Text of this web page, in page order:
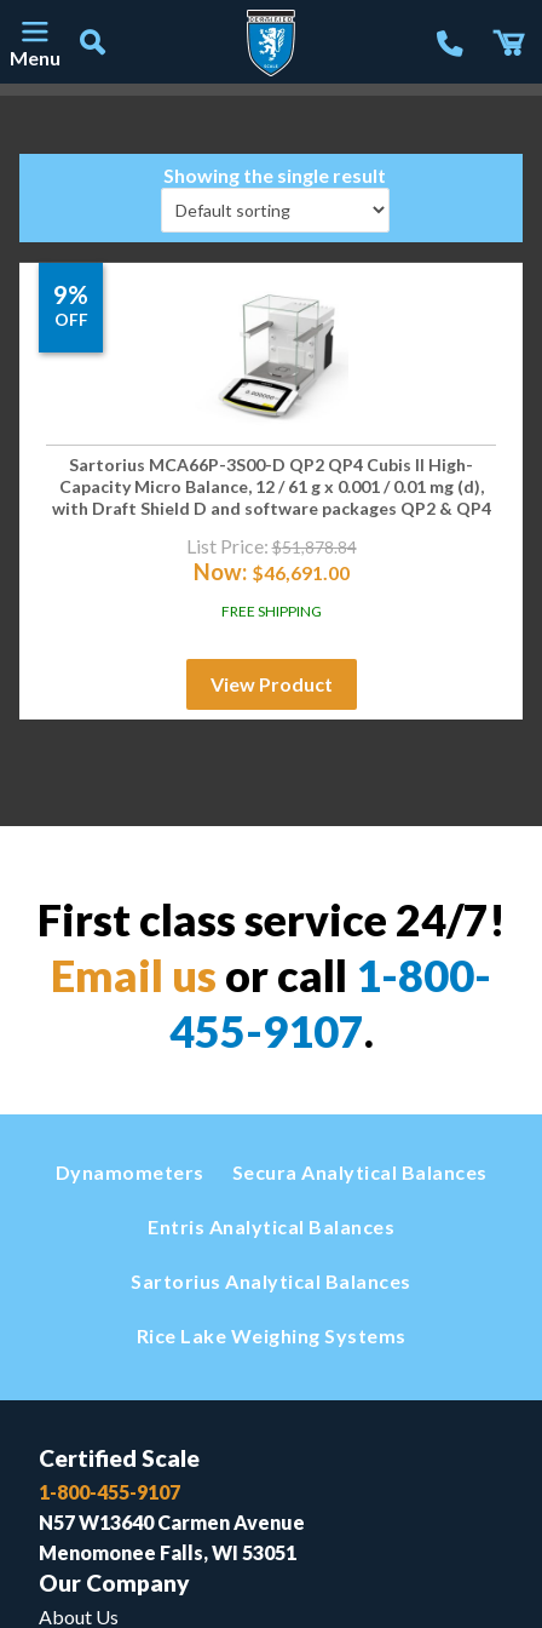
Menu
Showing the single result
9%
OFF
Sartorius MCA66P-3S00-D QP2 QP4 Cubis II High-
Capacity Micro Balance, 12 / 61 g x 0.001 / 0.01 mg (d),
with Draft Shield D and software packages QP2 & QP4
List Price: $51,878.84
Now: $46,691.00
FREE SHIPPING
View Product
First class service 24/7!
Email us or call 1-800-
455-9107.
Dynamometers Secura Analytical Balances
Entris Analytical Balances
Sartorius Analytical Balances
Rice Lake Weighing Systems
Certified Scale
1-800-455-9107
N57 W13640 Carmen Avenue
Menomonee Falls, WI 53051
Our Company
About Us